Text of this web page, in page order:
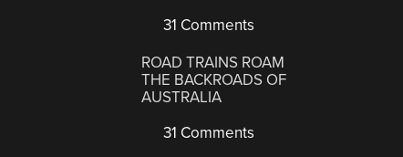
31 Comments
ROAD TRAINS ROAM
THE BACKROADS OF
AUSTRALIA
31 Comments